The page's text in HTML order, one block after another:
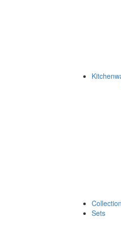
Sets